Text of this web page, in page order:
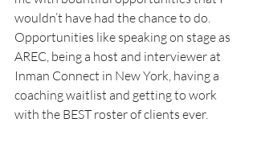
wouldn’t have had the chance to do.
Opportunities like speaking on stage as
AREC, being a host and interviewer at
Inman Connect in New York, having a
coaching waitlist and getting to work
with the BEST roster of clients ever.